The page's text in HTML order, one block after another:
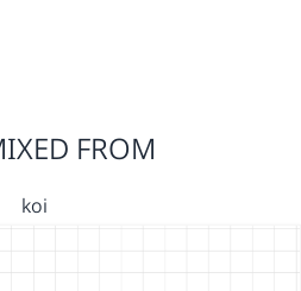
FROM
koi